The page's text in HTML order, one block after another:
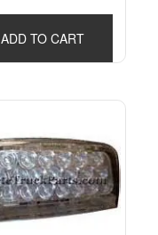
ADD TO CART